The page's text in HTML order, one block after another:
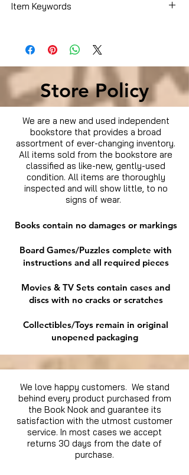
Item Keywords
Store Policy
We are a new and used independent
bookstore that provides a broad
assortment of ever-changing inventory.
All items sold from the bookstore are
classified as like-new, gently-used
condition. All items are thoroughly
inspected and will show little, to no
signs of wear.
Books contain no damages or markings
Board Games/Puzzles complete with
instructions and all required pieces
Movies & TV Sets contain cases and
discs with no cracks or scratches
Collectibles/Toys remain in original
unopened packaging
We love happy customers. We stand
behind every product purchased from
the Book Nook and guarantee its
satisfaction with the utmost customer
service. In most cases we accept
returns 30 days from the date of
purchase.